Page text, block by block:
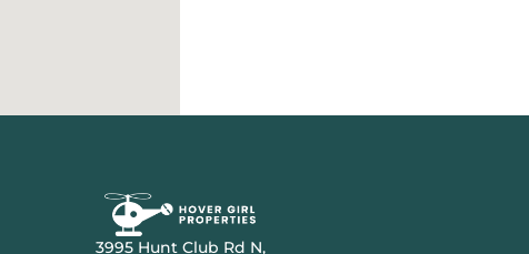
3995 Hunt Club Rd N,